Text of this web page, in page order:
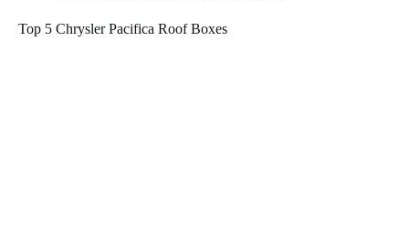
Top 5 Chrysler Pacifica Roof Boxes